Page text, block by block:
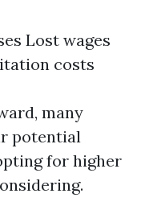
Lost wages
costs
many
potential
for higher